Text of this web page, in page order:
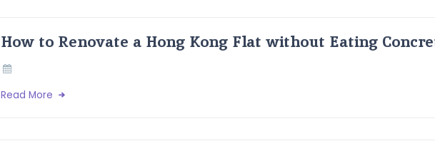
How to Renovate a Hong Kong Flat without Eating
Read More